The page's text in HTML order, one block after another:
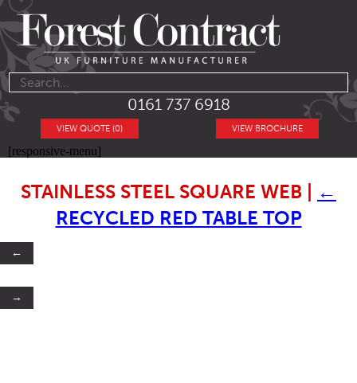
0161 737 6918
VIEW BROCHURE
VIEW QUOTE (0)
[responsive-menu]
STAINLESS STEEL SQUARE WEB
←
RECYCLED RED TABLE TOP
←
→